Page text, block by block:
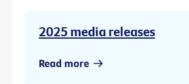
2025 media releases
Read more